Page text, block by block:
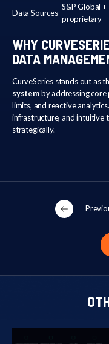
Data Sources
S&P Global +
proprietary
WHY
DATA
CurveSeries stands out as
systemby addressing core
limits, and reactive
infrastructure, and intuitive
strategically.